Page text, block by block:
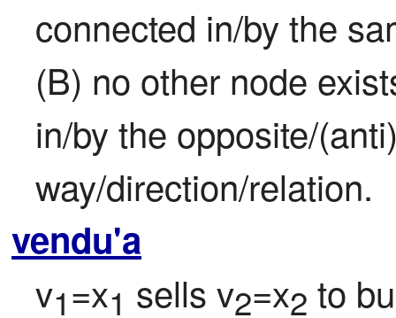
connected in/by the
(B) no other node
in/by the opposite/
way/direction/relation.
vendu'a
v1=x1 sells v2=x2 to